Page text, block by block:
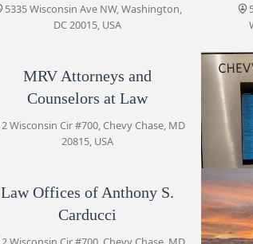
5335 Wisconsin Ave NW, Washington,
DC 20015, USA
MRV Attorneys and
Counselors at Law
2 Wisconsin Cir #700, Chevy Chase, MD
20815, USA
2,
Law Offices of Anthony S.
Carducci